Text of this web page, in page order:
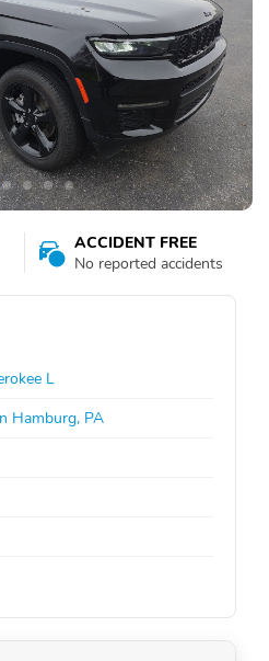
ACCIDENT FREE
No reported accidents
L
Hamburg, PA